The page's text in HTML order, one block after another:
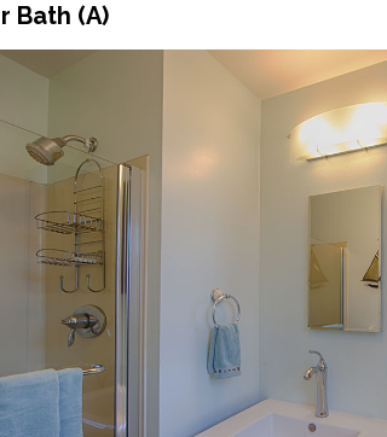
Bath (A)